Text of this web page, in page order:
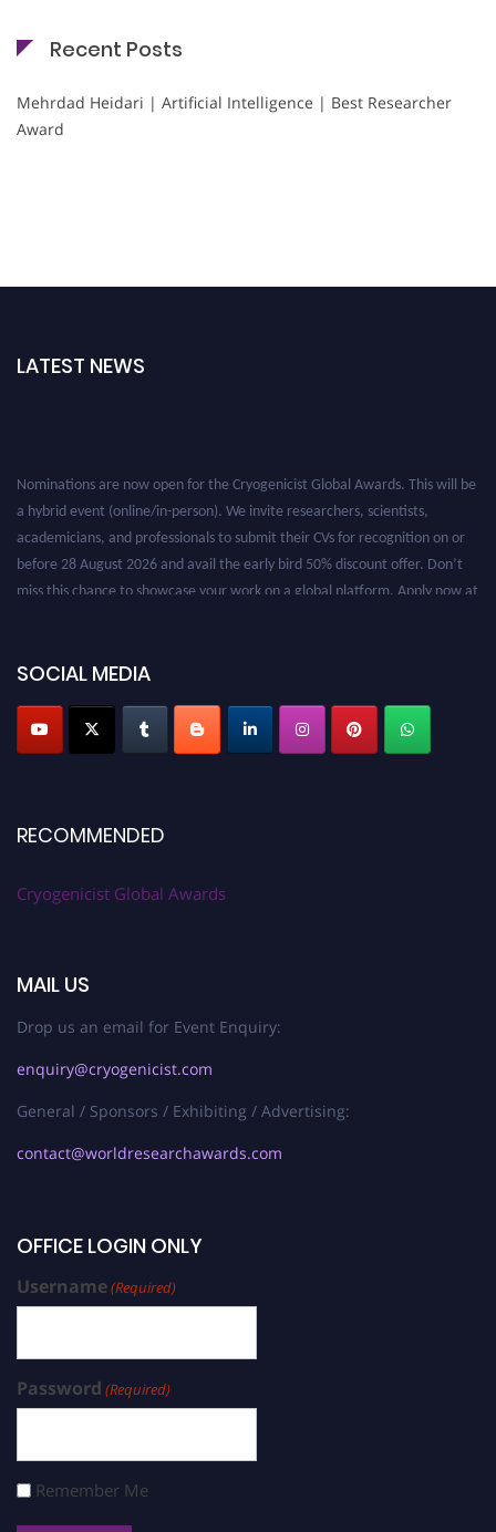
Recent Posts
Mehrdad Heidari | Artificial Intelligence | Best Researcher
Award
LATEST NEWS
Nominations are now open for the Cryogenicist Global Awards. This will be
a hybrid event (online/in-person). We invite researchers, scientists,
academicians, and professionals to submit their CVs for recognition on or
before 28 August 2026 and avail the early bird 50% discount offer. Don’t
miss this chance to showcase your work on a global platform. Apply now at
SOCIAL MEDIA
RECOMMENDED
Cryogenicist Global Awards
MAIL US
Drop us an email for Event Enquiry:
enquiry@cryogenicist.com
General / Sponsors / Exhibiting / Advertising:
contact@worldresearchawards.com
OFFICE LOGIN ONLY
Username(Required)
Password (Required)
Remember Me